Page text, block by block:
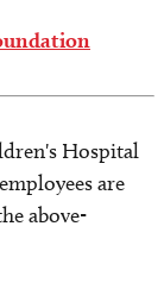
Hospital
are
above-